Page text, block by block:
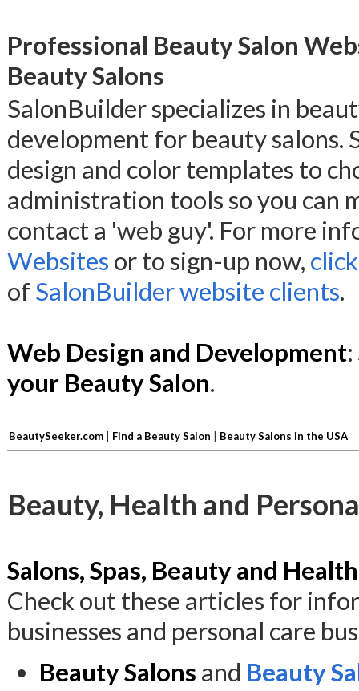
Professional Beauty Salon
Beauty Salons
SalonBuilder specializes in
development for beauty salons.
design and color templates to
administration tools so you can
contact a 'web guy'. For more
Websites or to sign-up now,
of SalonBuilder website clients.
Web Design and Development:
your Beauty Salon.
BeautySeeker.com Find a Beauty Salon Beauty Salons in the USA
Beauty, Health and
Salons, Spas, Beauty and
Check out these articles for
businesses and personal care
Beauty Salons and Beauty